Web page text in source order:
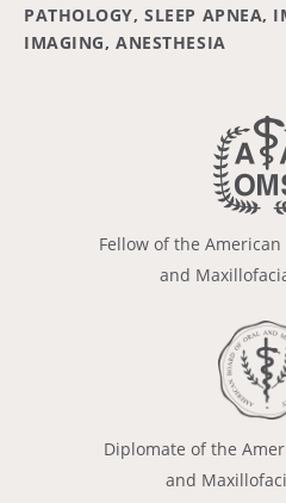
PATHOLOGY, SLEEP APNEA,
IMAGING, ANESTHESIA
Fellow of the
and
Diplomate of the
and